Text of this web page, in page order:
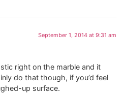
September 1, 2014 at 9:31 am
right on the marble and it
do that though, if you’d feel
up surface.